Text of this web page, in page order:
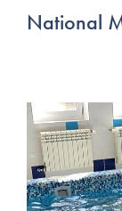
National